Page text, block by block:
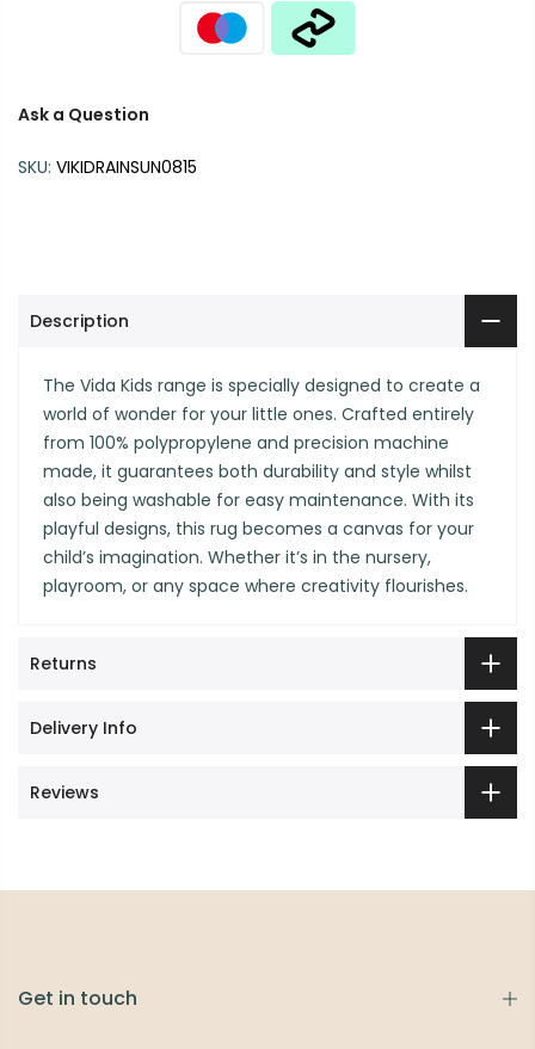
Ask a Question
SKU: VIKIDRAINSUN0815
Description
The Vida Kids range is specially designed to create a
world of wonder for your little ones. Crafted entirely
from 100% polypropylene and precision machine
made, it guarantees both durability and style whilst
also being washable for easy maintenance. With its
playful designs, this rug becomes a canvas for your
child’s imagination. Whether it’s in the nursery,
playroom, or any space where creativity flourishes.
Returns
Delivery Info
Reviews
Get in touch